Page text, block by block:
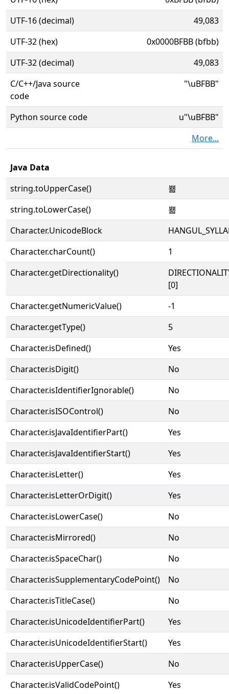
UTF-16 (decimal)
49,083
UTF-32 (hex)
0x0000BFBB (bfbb)
UTF-32 (decimal)
49,083
C/C++/Java source
code
"\uBFBB"
Python source code
u"\uBFBB"
More...
Java Data
string.toUpperCase()
뾻
string.toLowerCase()
뾻
Character.UnicodeBlock
Character.charCount()
1
Character.getDirectionality()
[0]
Character.getNumericValue()
-1
Character.getType()
5
Character.isDefined()
Yes
Character.isDigit()
No
Character.isIdentifierIgnorable()
No
Character.isISOControl()
No
Character.isJavaIdentifierPart()
Yes
Character.isJavaIdentifierStart()
Yes
Character.isLetter()
Yes
Character.isLetterOrDigit()
Yes
Character.isLowerCase()
No
Character.isMirrored()
No
Character.isSpaceChar()
No
Character.isSupplementaryCodePoint()
No
Character.isTitleCase()
No
Character.isUnicodeIdentifierPart()
Yes
Character.isUnicodeIdentifierStart()
Yes
Character.isUpperCase()
No
Character.isValidCodePoint()
Yes